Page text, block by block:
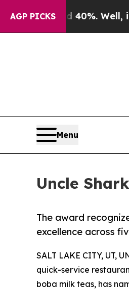
AGP PICKS
40%. Well, it Didn’t
Menu
Uncle
The award
excellence across
SALT LAKE CITY, UT,
quick-service
boba milk teas, has